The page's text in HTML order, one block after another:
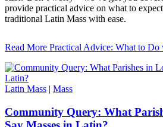
provide practical advice on what to
traditional Latin Mass with ease.
Read More Practical Advice: What to Do
Latin Mass | Mass
Community Query: What